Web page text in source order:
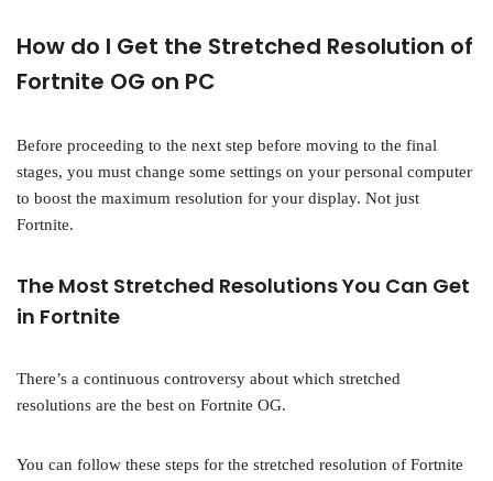
How do I Get the Stretched Resolution of
Fortnite OG on PC
Before proceeding to the next step before moving to the final
stages, you must change some settings on your personal computer
to boost the maximum resolution for your display. Not just
Fortnite.
The Most Stretched Resolutions You Can Get
in Fortnite
There’s a continuous controversy about which stretched
resolutions are the best on Fortnite OG.
You can follow these steps for the stretched resolution of Fortnite